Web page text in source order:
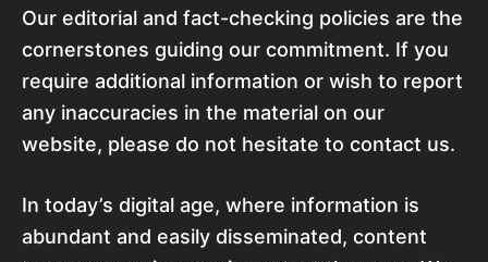
Our editorial and fact-checking policies are the
cornerstones guiding our commitment. If you
require additional information or wish to report
any inaccuracies in the material on our
website, please do not hesitate to contact us.
In today’s digital age, where information is
abundant and easily disseminated, content